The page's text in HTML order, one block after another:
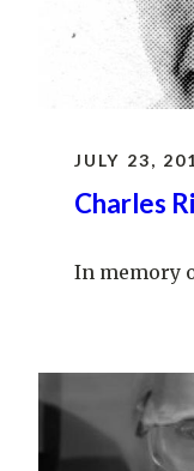
JULY 23,
Charles
In memory